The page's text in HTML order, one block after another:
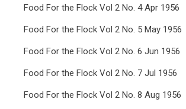
Food For the Flock Vol 2 No. 4 Apr 1956
Food For the Flock Vol 2 No. 5 May 1956
Food For the Flock Vol 2 No. 6 Jun 1956
Food For the Flock Vol 2 No. 7 Jul 1956
Food For the Flock Vol 2 No. 8 Aug 1956